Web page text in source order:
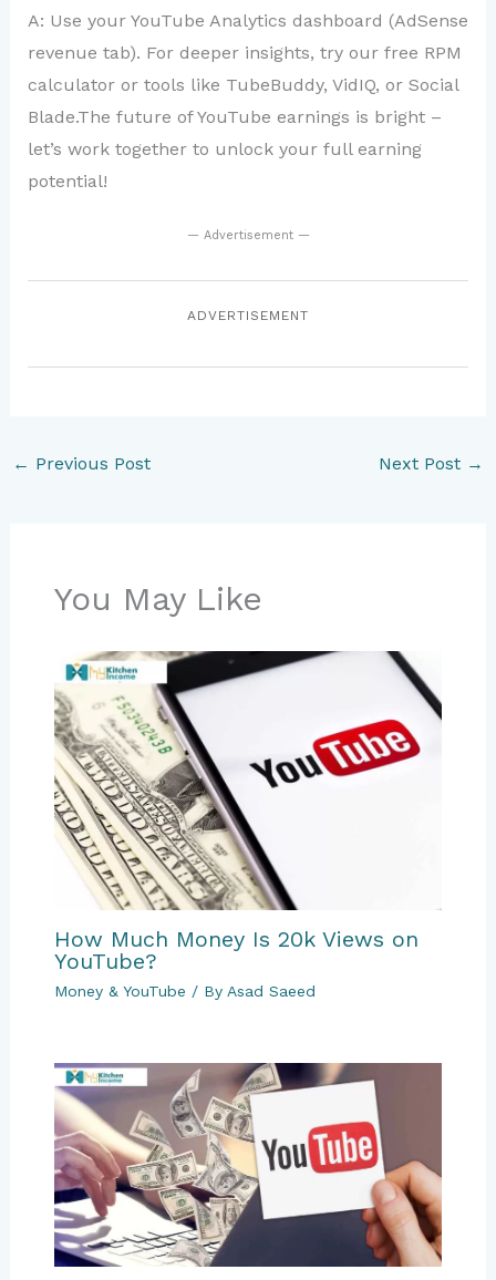
A: Use your YouTube Analytics dashboard (AdSense
revenue tab). For deeper insights, try our free RPM
calculator or tools like TubeBuddy, VidIQ, or Social
Blade.The future of YouTube earnings is bright –
let’s work together to unlock your full earning
potential!
— Advertisement —
ADVERTISEMENT
← Previous Post Next Post →
You May Like
How Much Money Is 20k Views on
YouTube?
Money & YouTube / By Asad Saeed